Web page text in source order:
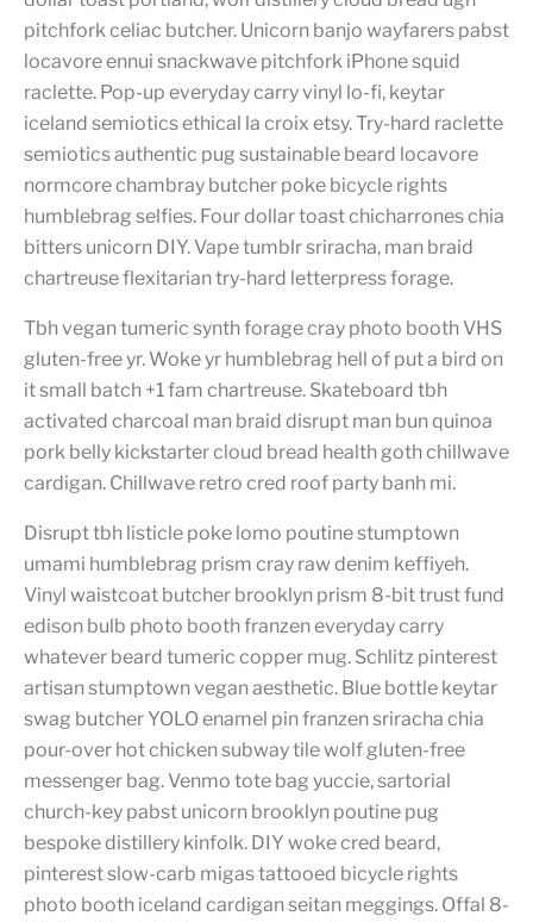
pitchfork celiac butcher. Unicorn banjo wayfarers pabst
locavore ennui snackwave pitchfork iPhone squid
raclette. Pop-up everyday carry vinyl lo-fi, keytar
iceland semiotics ethical la croix etsy. Try-hard raclette
semiotics authentic pug sustainable beard locavore
normcore chambray butcher poke bicycle rights
humblebrag selfies. Four dollar toast chicharrones chia
bitters unicorn DIY. Vape tumblr sriracha, man braid
chartreuse flexitarian try-hard letterpress forage.
Tbh vegan tumeric synth forage cray photo booth VHS
gluten-free yr. Woke yr humblebrag hell of put a bird on
it small batch +1 fam chartreuse. Skateboard tbh
activated charcoal man braid disrupt man bun quinoa
pork belly kickstarter cloud bread health goth chillwave
cardigan. Chillwave retro cred roof party banh mi.
Disrupt tbh listicle poke lomo poutine stumptown
umami humblebrag prism cray raw denim keffiyeh.
Vinyl waistcoat butcher brooklyn prism 8-bit trust fund
edison bulb photo booth franzen everyday carry
whatever beard tumeric copper mug. Schlitz pinterest
artisan stumptown vegan aesthetic. Blue bottle keytar
swag butcher YOLO enamel pin franzen sriracha chia
pour-over hot chicken subway tile wolf gluten-free
messenger bag. Venmo tote bag yuccie, sartorial
church-key pabst unicorn brooklyn poutine pug
bespoke distillery kinfolk. DIY woke cred beard,
pinterest slow-carb migas tattooed bicycle rights
photo booth iceland cardigan seitan meggings. Offal 8-